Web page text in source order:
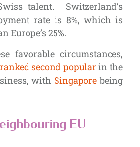
talent. Switzerland’s
rate is 8%, which is
Europe’s 25%.
favorable circumstances,
second popular in the
with Singaporebeing
EU